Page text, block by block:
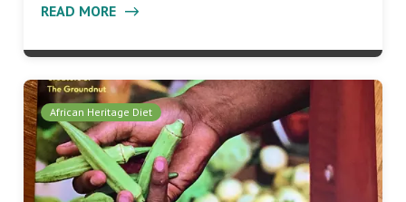
READ MORE
African Heritage Diet